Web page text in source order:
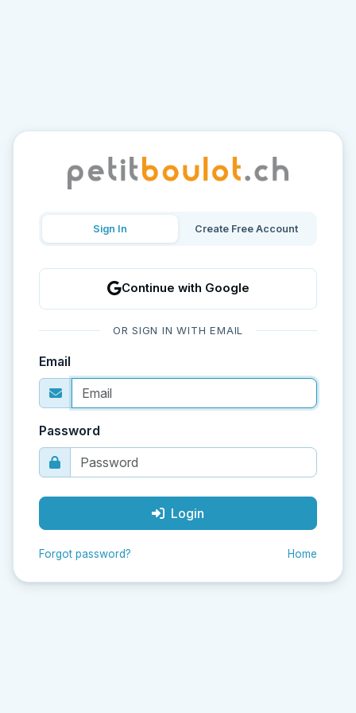
Sign In Create Free Account
Continue with Google
OR SIGN IN WITH EMAIL
Email
Password
Login
Forgot password? Home